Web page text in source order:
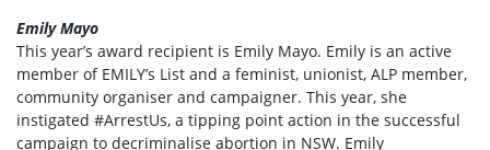
Emily Mayo
This year’s award recipient is Emily Mayo. Emily is an active
member of EMILY’s List and a feminist, unionist, ALP member,
community organiser and campaigner. This year, she
instigated #ArrestUs, a tipping point action in the successful
campaign to decriminalise abortion in NSW. Emily